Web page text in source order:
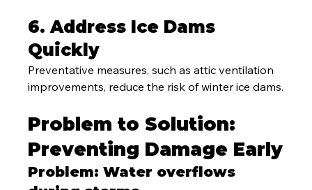
6. Address Ice Dams
Quickly
Preventative measures, such as attic ventilation
improvements, reduce the risk of winter ice dams.
Problem to Solution:
Preventing Damage Early
Problem: Water overflows